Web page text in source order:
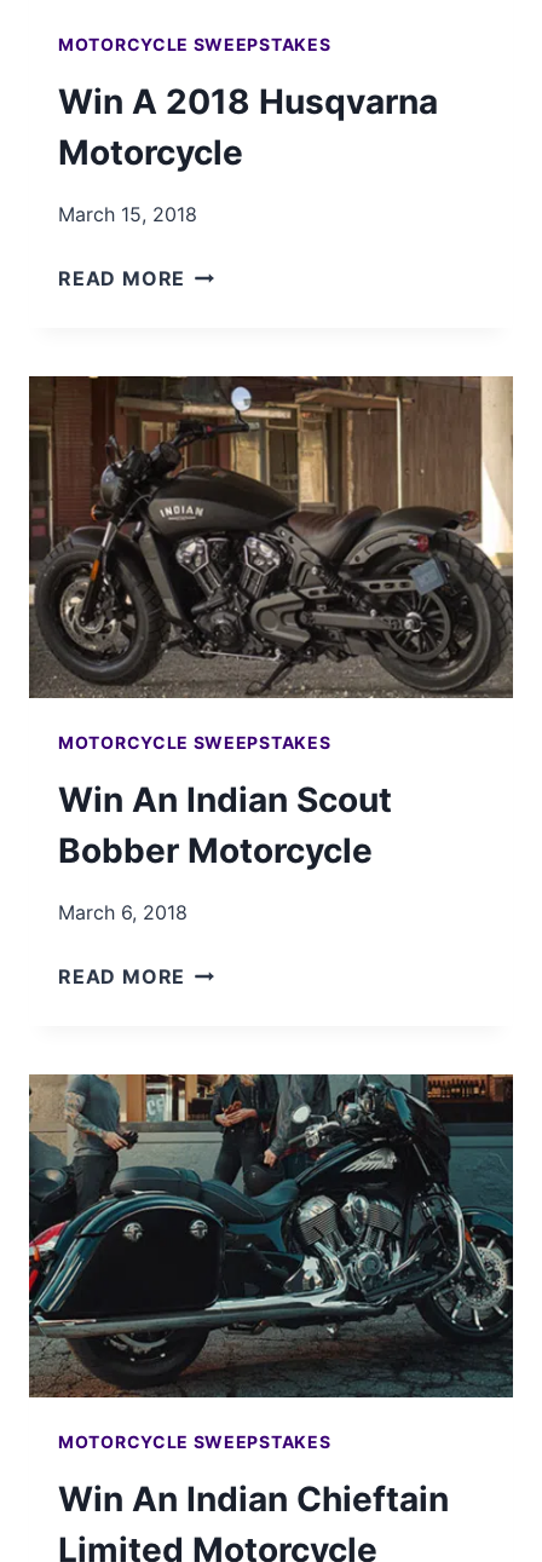
MOTORCYCLE SWEEPSTAKES
Win A 2018 Husqvarna
Motorcycle
March 15, 2018
READ MORE WIN
HUSQVARNA
MOTORCYCLE
MOTORCYCLE SWEEPSTAKES
Win An Indian Scout
Bobber Motorcycle
March 6, 2018
READ MORE WIN
SCOUT
BOBBER
MOTORCYCLE
MOTORCYCLE SWEEPSTAKES
Win An Indian Chieftain
Limited Motorcycle